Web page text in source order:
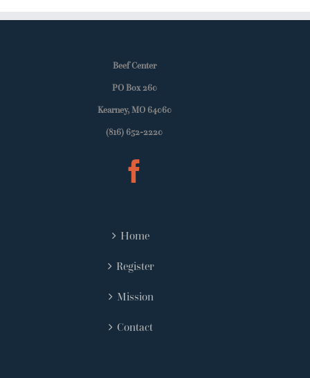
Beef Center
PO Box 260
Kearney, MO 64060
(816) 652-2220
Home
Register
Mission
Contact